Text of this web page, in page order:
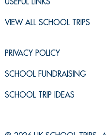
VIEW ALL SCHOOL TRIPS
PRIVACY POLICY
SCHOOL FUNDRAISING
SCHOOL TRIP IDEAS